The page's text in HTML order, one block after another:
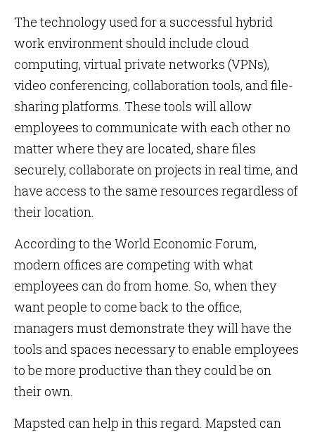
The technology used for a successful hybrid
work environment should include cloud
computing, virtual private networks (VPNs),
video conferencing, collaboration tools, and file-
sharing platforms. These tools will allow
employees to communicate with each other no
matter where they are located, share files
securely, collaborate on projects in real time, and
have access to the same resources regardless of
their location.
According to the World Economic Forum,
modern offices are competing with what
employees can do from home. So, when they
want people to come back to the office,
managers must demonstrate they will have the
tools and spaces necessary to enable employees
to be more productive than they could be on
their own.
Mapsted can help in this regard. Mapsted can